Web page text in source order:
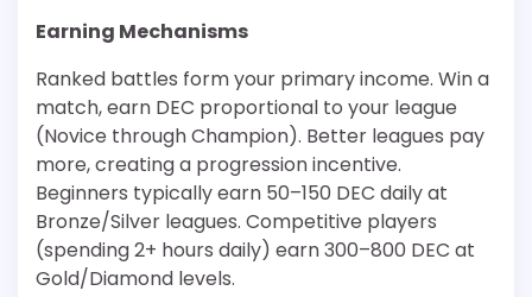
Earning Mechanisms
Ranked battles form your primary income. Win a
match, earn DEC proportional to your league
(Novice through Champion). Better leagues pay
more, creating a progression incentive.
Beginners typically earn 50–150 DEC daily at
Bronze/Silver leagues. Competitive players
(spending 2+ hours daily) earn 300–800 DEC at
Gold/Diamond levels.